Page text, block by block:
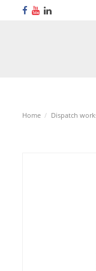
Home Dispatch